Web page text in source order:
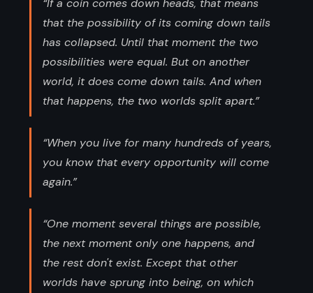
“If a coin comes down heads, that means
that the possibility of its coming down tails
has collapsed. Until that moment the two
possibilities were equal. But on another
world, it does come down tails. And when
that happens, the two worlds split apart.”
“When you live for many hundreds of years,
you know that every opportunity will come
again.”
“One moment several things are possible,
the next moment only one happens, and
the rest don't exist. Except that other
worlds have sprung into being, on which